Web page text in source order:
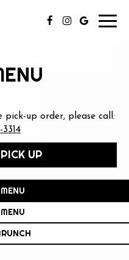
pick-up order, please call:
UP